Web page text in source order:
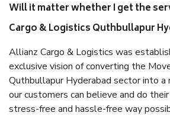
Will it matter whether I get the
Cargo & Logistics Quthbullapur
Allianz Cargo & Logistics was
exclusive vision of converting the
Quthbullapur Hyderabad sector into a
our customers can believe and do
stress-free and hassle-free way